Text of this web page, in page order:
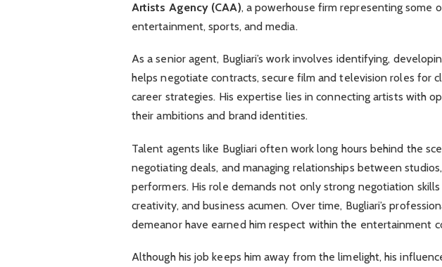
Artists Agency (CAA), a powerhouse firm representing some
entertainment, sports, and media.
As a senior agent, Bugliari’s work involves identifying,
helps negotiate contracts, secure film and television roles for
career strategies. His expertise lies in connecting artists with
their ambitions and brand identities.
Talent agents like Bugliari often work long hours behind the
negotiating deals, and managing relationships between
performers. His role demands not only strong negotiation
creativity, and business acumen. Over time, Bugliari’s
demeanor have earned him respect within the entertainment
Although his job keeps him away from the limelight, his